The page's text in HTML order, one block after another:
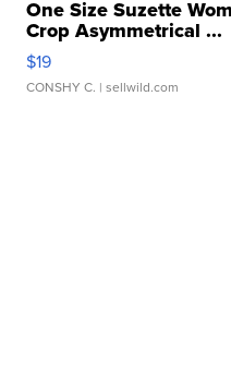
One Size Suzette
Crop Asymmetrical ...
$19
CONSHY C. | sellwild.com